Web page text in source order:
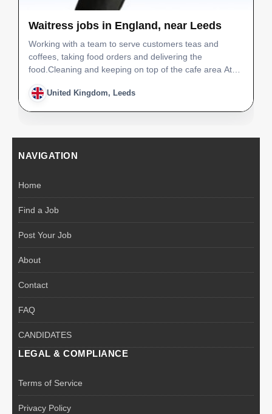
Waitress jobs in England, near Leeds
Working with a team to serve customers teas and
coffees, taking food orders and delivering the
food.Cleaning and keeping on top of the cafe area At
the end of the day cleaning the bathrooms and tables
also the play equipment, hovering and washing up too.
United Kingdom, Leeds
NAVIGATION
Home
Find a Job
Post Your Job
About
Contact
FAQ
CANDIDATES
LEGAL & COMPLIANCE
Terms of Service
Privacy Policy